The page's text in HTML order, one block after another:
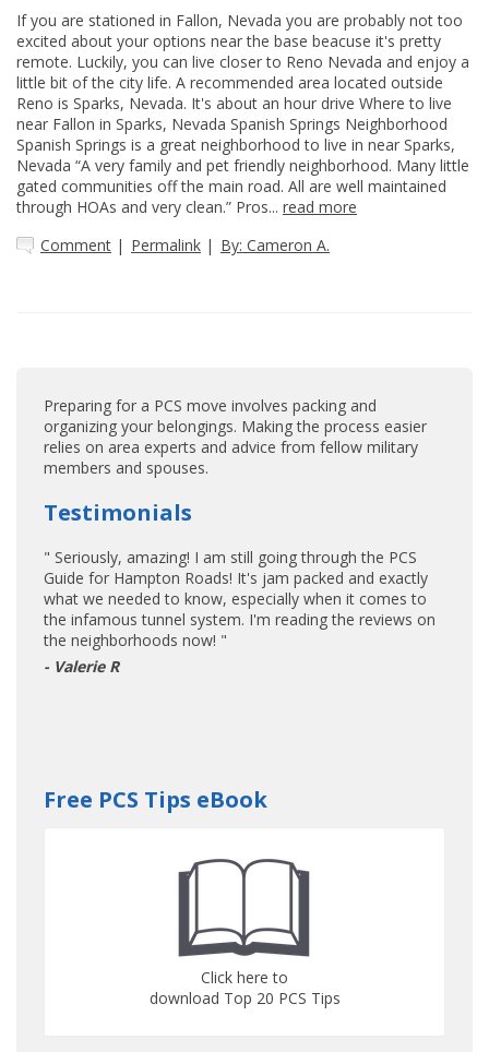
If you are stationed in Fallon, Nevada you are probably not too
excited about your options near the base beacuse it's pretty
remote. Luckily, you can live closer to Reno Nevada and enjoy a
little bit of the city life. A recommended area located outside
Reno is Sparks, Nevada. It's about an hour drive Where to live
near Fallon in Sparks, Nevada Spanish Springs Neighborhood
Spanish Springs is a great neighborhood to live in near Sparks,
Nevada “A very family and pet friendly neighborhood. Many little
gated communities off the main road. All are well maintained
through HOAs and very clean.” Pros... read more
Comment | Permalink | By: Cameron A.
Preparing for a PCS move involves packing and
organizing your belongings. Making the process easier
relies on area experts and advice from fellow military
members and spouses.
Testimonials
" Seriously, amazing! I am still going through the PCS
Guide for Hampton Roads! It's jam packed and exactly
what we needed to know, especially when it comes to
the infamous tunnel system. I'm reading the reviews on
the neighborhoods now! "
- Valerie R
Free PCS Tips eBook
Click here to
download Top 20 PCS Tips